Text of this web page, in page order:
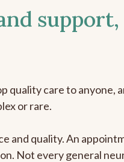
quality care to anyone,
or rare.
and quality. An
Not every general